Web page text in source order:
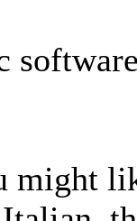
might